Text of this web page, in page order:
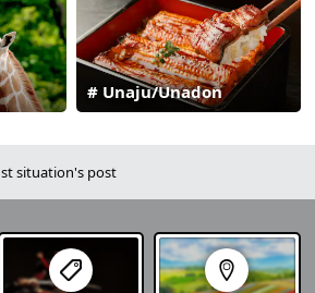
Unaju/Unadon
st situation's post